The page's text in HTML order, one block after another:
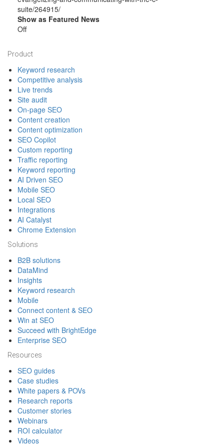
suite/264915/
Show as Featured News
Off
Footer
Product
Keyword research
Competitive analysis
Live trends
Site audit
On-page SEO
Content creation
Content optimization
SEO Copilot
Custom reporting
Traffic reporting
Keyword reporting
AI Driven SEO
Mobile SEO
Local SEO
Integrations
AI Catalyst
Chrome Extension
Solutions
B2B solutions
DataMind
Insights
Keyword research
Mobile
Connect content & SEO
Win at SEO
Succeed with BrightEdge
Enterprise SEO
Resources
SEO guides
Case studies
White papers & POVs
Research reports
Customer stories
Webinars
ROI calculator
Videos